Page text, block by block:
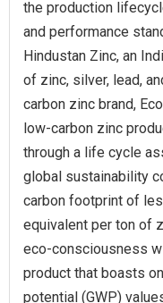
the production
and performance
Hindustan Zinc, an
of zinc, silver, lead,
carbon zinc brand,
low-carbon zinc
through a life cycle
global sustainability
carbon footprint of
equivalent per ton of
eco-consciousness
product that boasts
potential (GWP)